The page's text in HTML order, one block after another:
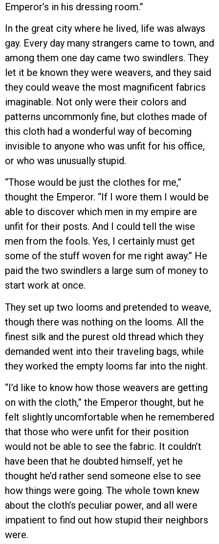
Emperor’s in his dressing room.”
In the great city where he lived, life was always
gay. Every day many strangers came to town, and
among them one day came two swindlers. They
let it be known they were weavers, and they said
they could weave the most magnificent fabrics
imaginable. Not only were their colors and
patterns uncommonly fine, but clothes made of
this cloth had a wonderful way of becoming
invisible to anyone who was unfit for his office,
or who was unusually stupid.
“Those would be just the clothes for me,”
thought the Emperor. “If I wore them I would be
able to discover which men in my empire are
unfit for their posts. And I could tell the wise
men from the fools. Yes, I certainly must get
some of the stuff woven for me right away.” He
paid the two swindlers a large sum of money to
start work at once.
They set up two looms and pretended to weave,
though there was nothing on the looms. All the
finest silk and the purest old thread which they
demanded went into their traveling bags, while
they worked the empty looms far into the night.
“I’d like to know how those weavers are getting
on with the cloth,” the Emperor thought, but he
felt slightly uncomfortable when he remembered
that those who were unfit for their position
would not be able to see the fabric. It couldn’t
have been that he doubted himself, yet he
thought he’d rather send someone else to see
how things were going. The whole town knew
about the cloth’s peculiar power, and all were
impatient to find out how stupid their neighbors
were.